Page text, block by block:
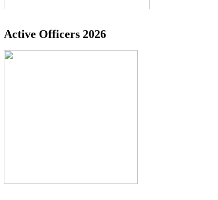
Active Officers 2026